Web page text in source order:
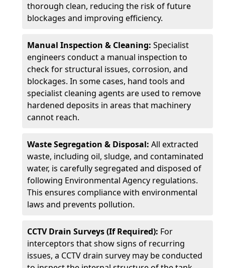
thorough clean, reducing the risk of future
blockages and improving efficiency.
Manual Inspection & Cleaning: Specialist
engineers conduct a manual inspection to
check for structural issues, corrosion, and
blockages. In some cases, hand tools and
specialist cleaning agents are used to remove
hardened deposits in areas that machinery
cannot reach.
Waste Segregation & Disposal: All extracted
waste, including oil, sludge, and contaminated
water, is carefully segregated and disposed of
following Environmental Agency regulations.
This ensures compliance with environmental
laws and prevents pollution.
CCTV Drain Surveys (If Required): For
interceptors that show signs of recurring
issues, a CCTV drain survey may be conducted